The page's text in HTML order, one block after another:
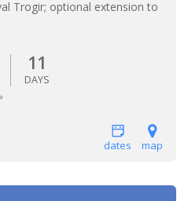
Trogir; optional extension to
11
DAYS
map
dates